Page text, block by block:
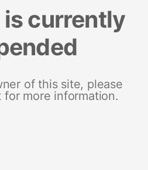
currently
of this site, please
more information.